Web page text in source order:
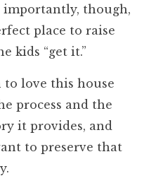
importantly, though,
place to raise
kids “get it.”
to love this house
process and the
it provides, and
to preserve that